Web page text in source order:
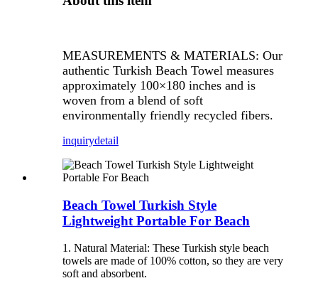
MEASUREMENTS & MATERIALS: Our
authentic Turkish Beach Towel measures
approximately 100×180 inches and is
woven from a blend of soft
environmentally friendly recycled fibers.
inquirydetail
Beach Towel Turkish Style
Lightweight Portable For Beach
1. Natural Material: These Turkish style beach
towels are made of 100% cotton, so they are very
soft and absorbent.